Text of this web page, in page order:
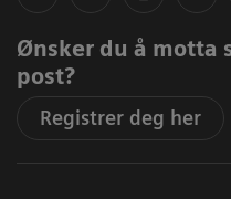
Ønsker du å motta
post?
Registrer deg her